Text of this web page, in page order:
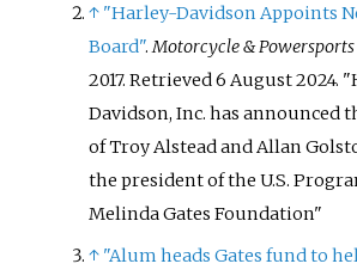
↑ "Harley-Davidson Appoints
Board". Motorcycle & Powersports
2017. Retrieved6 August2024.
Davidson, Inc. has announced
of Troy Alstead and Allan
the president of the U.S.
Melinda Gates Foundation
↑ "Alum heads Gates fund to